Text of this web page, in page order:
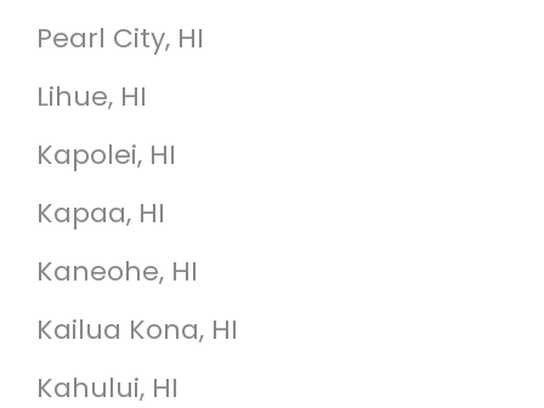
Pearl City, HI
Lihue, HI
Kapolei, HI
Kapaa, HI
Kaneohe, HI
Kailua Kona, HI
Kahului, HI